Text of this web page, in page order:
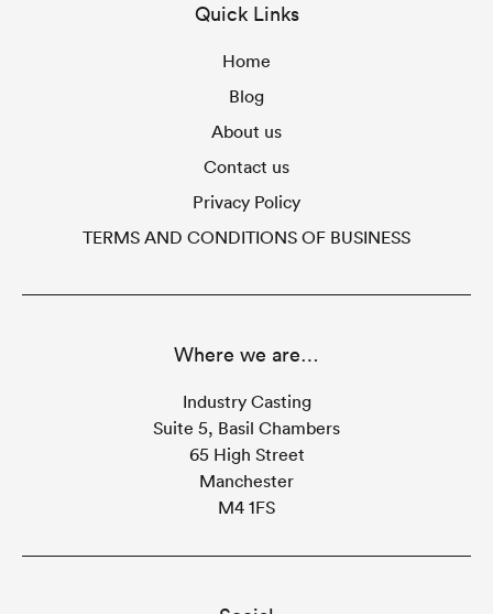
Quick Links
Home
Blog
About us
Contact us
Privacy Policy
TERMS AND CONDITIONS OF BUSINESS
Where we are…
Industry Casting
Suite 5, Basil Chambers
65 High Street
Manchester
M4 1FS